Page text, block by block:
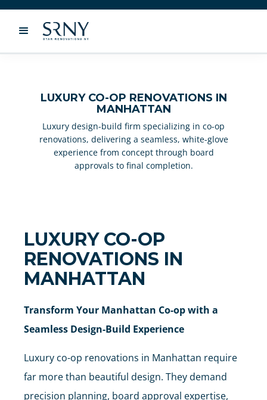
LUXURY CO-OP RENOVATIONS IN
MANHATTAN
Luxury design-build firm specializing in co-op
renovations, delivering a seamless, white-glove
experience from concept through board
approvals to final completion.
LUXURY CO-OP
RENOVATIONS IN
MANHATTAN
Transform Your Manhattan Co-op with a
Seamless Design-Build Experience
Luxury co-op renovations in Manhattan require
far more than beautiful design. They demand
precision planning, board approval expertise,